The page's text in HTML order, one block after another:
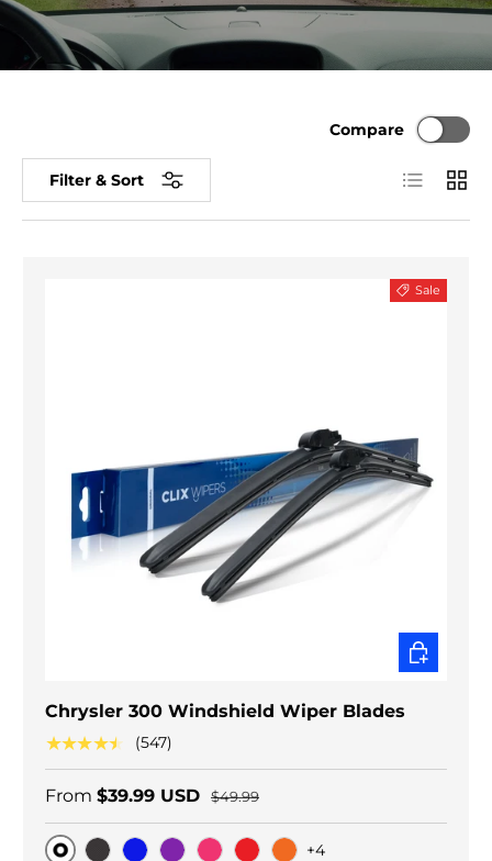
Filter & Sort
Compare
List Grid
Sale
Chrysler 300 Windshield Wiper Blades
★★★★★ (547)
From $39.99 USD $49.99
+4
CHOOSE